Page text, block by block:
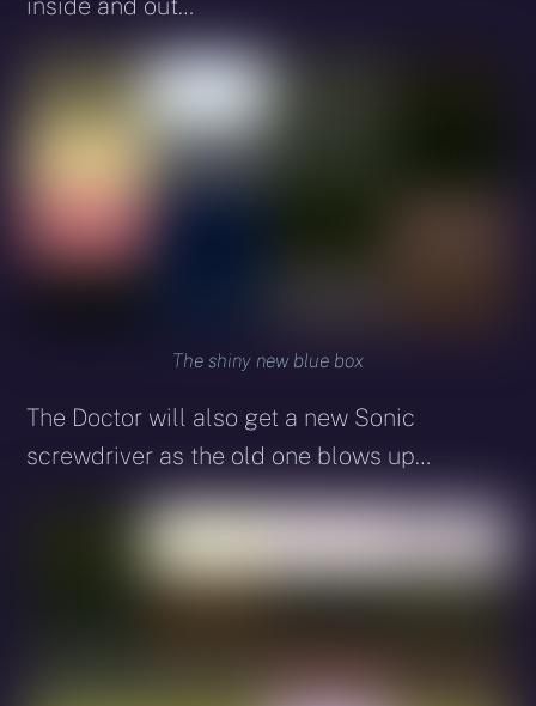
inside and out…
The shiny new blue box
The Doctor will also get a new Sonic
screwdriver as the old one blows up…